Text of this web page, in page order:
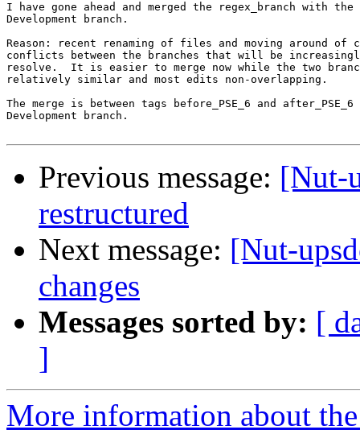
I have gone ahead and merged the regex_branch with the
Development branch.
Reason: recent renaming of files and moving around of
conflicts between the branches that will be
resolve.  It is easier to merge now while the two
relatively similar and most edits non-overlapping.
The merge is between tags before_PSE_6 and
Development branch.
Previous message: [Nut-
restructured
Next message: [Nut-
changes
Messages sorted by: [
]
More information about